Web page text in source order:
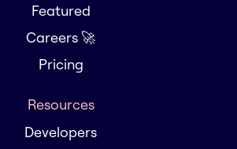
Featured
Careers 🚀
Pricing
Resources
Developers